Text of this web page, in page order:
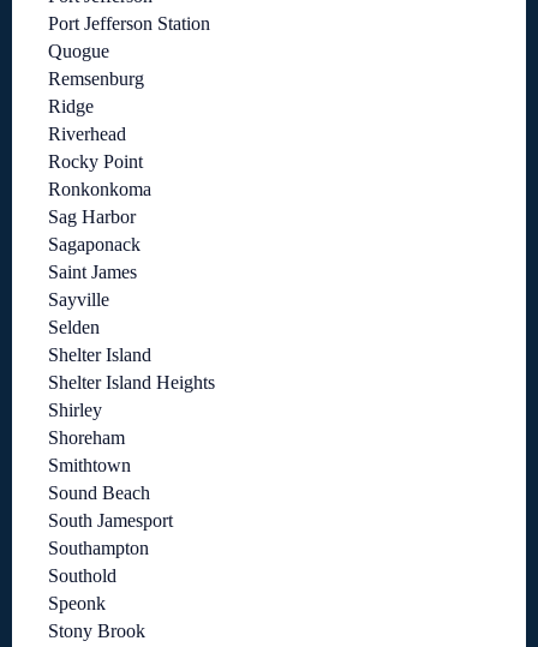
Port Jefferson Station
Quogue
Remsenburg
Ridge
Riverhead
Rocky Point
Ronkonkoma
Sag Harbor
Sagaponack
Saint James
Sayville
Selden
Shelter Island
Shelter Island Heights
Shirley
Shoreham
Smithtown
Sound Beach
South Jamesport
Southampton
Southold
Speonk
Stony Brook